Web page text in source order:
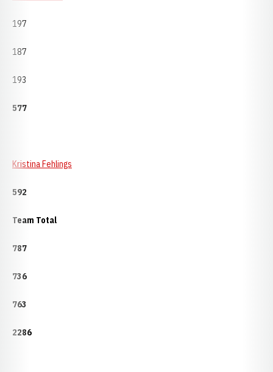
197
187
193
577
Kristina Fehlings
592
Team Total
787
736
763
2286